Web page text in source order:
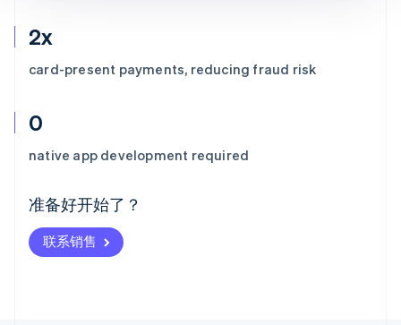
2x
card-present payments, reducing fraud risk
0
native app development required
准备好开始了？
联系销售
爱尔兰
爱沙尼亚
English
奥地利
Deutsch English